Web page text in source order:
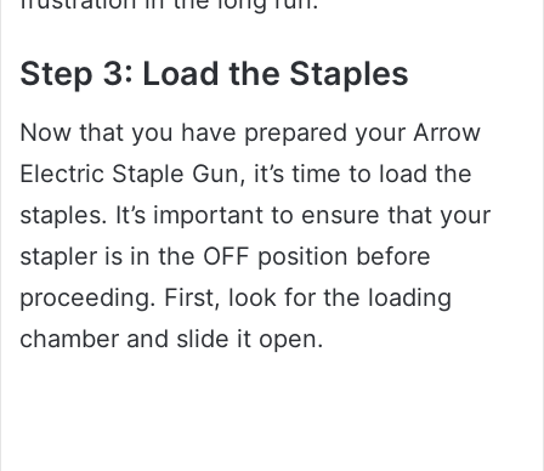
Step 3: Load the Staples
Now that you have prepared your Arrow
Electric Staple Gun, it’s time to load the
staples. It’s important to ensure that your
stapler is in the OFF position before
proceeding. First, look for the loading
chamber and slide it open.